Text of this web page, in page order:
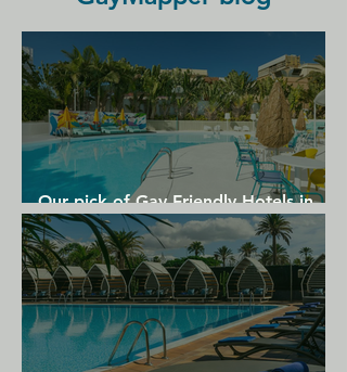
The World. The nearest airport is
Lisbon Humberto Delgado Airport, 6
km from The Lumiares Hotel.
Our pick of Gay Friendly Hotels in
Gran Canaria